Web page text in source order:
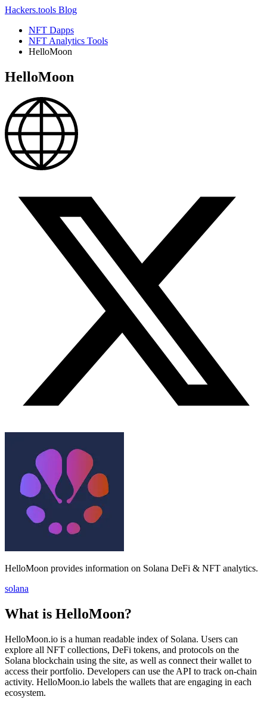
Hackers.tools Blog
NFT Dapps
NFT Analytics Tools
HelloMoon
HelloMoon
HelloMoon provides information on Solana DeFi & NFT analytics.
solana
What is HelloMoon?
HelloMoon.io is a human readable index of Solana. Users can
explore all NFT collections, DeFi tokens, and protocols on the
Solana blockchain using the site, as well as connect their wallet to
access their portfolio. Developers can use the API to track on-chain
activity. HelloMoon.io labels the wallets that are engaging in each
ecosystem.